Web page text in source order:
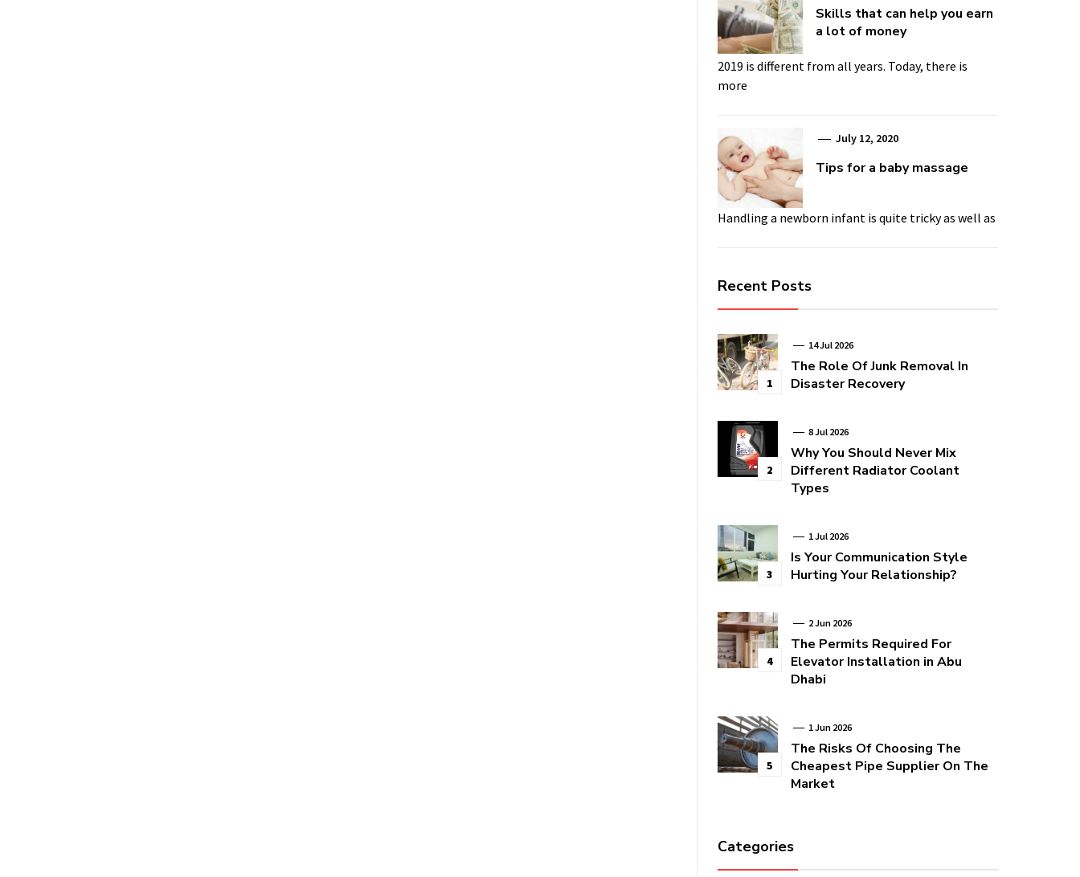
Skills that can help you earn
a lot of money
2019 is different from all years. Today, there is
more
July 12, 2020
Tips for a baby massage
Handling a newborn infant is quite tricky as well as
Recent Posts
1
14 Jul 2026
The Role Of Junk Removal In
Disaster Recovery
2
8 Jul 2026
Why You Should Never Mix
Different Radiator Coolant
Types
3
1 Jul 2026
Is Your Communication Style
Hurting Your Relationship?
4
2 Jun 2026
The Permits Required For
Elevator Installation in Abu
Dhabi
5
1 Jun 2026
The Risks Of Choosing The
Cheapest Pipe Supplier On The
Market
Categories